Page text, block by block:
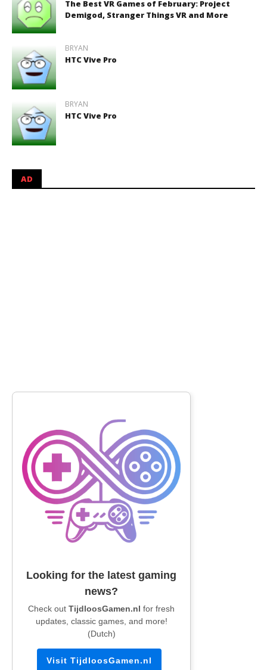
The Best VR Games of February: Project
Demigod, Stranger Things VR and More
BRYAN
HTC Vive Pro
BRYAN
HTC Vive Pro
AD
Looking for the latest gaming
news?
Check out TijdloosGamen.nl for fresh
updates, classic games, and more!
(Dutch)
Visit TijdloosGamen.nl